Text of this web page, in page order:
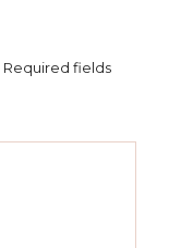
Required fields